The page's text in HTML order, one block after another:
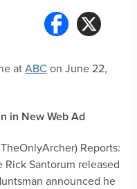
atABCon June 22,
in New Web Ad
Reports:
Santorum released
announced he